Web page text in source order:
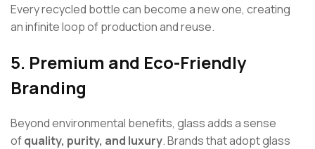
Every recycled bottle can become a new one, creating
an infinite loop of production and reuse.
5. Premium and Eco-Friendly
Branding
Beyond environmental benefits, glass adds a sense
ofquality, purity, and luxury. Brands that adopt glass